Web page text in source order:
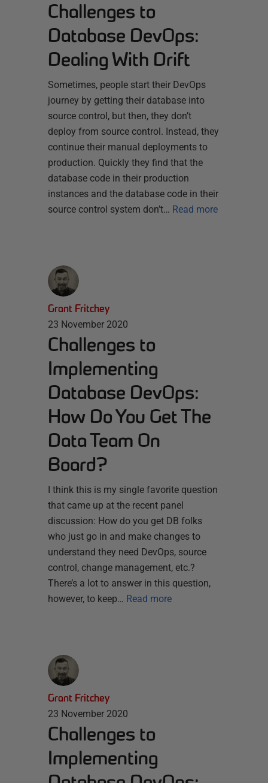
Challenges to
Database DevOps:
Dealing With Drift
Sometimes, people start their DevOps
journey by getting their database into
source control, but then, they don’t
deploy from source control. Instead, they
continue their manual deployments to
production. Quickly they find that the
database code in their production
instances and the database code in their
source control system don’t… Read more
Grant Fritchey
23 November 2020
Challenges to
Implementing
Database DevOps:
How Do You Get The
Data Team On
Board?
I think this is my single favorite question
that came up at the recent panel
discussion: How do you get DB folks
who just go in and make changes to
understand they need DevOps, source
control, change management, etc.?
There’s a lot to answer in this question,
however, to keep… Read more
Grant Fritchey
23 November 2020
Challenges to
Implementing